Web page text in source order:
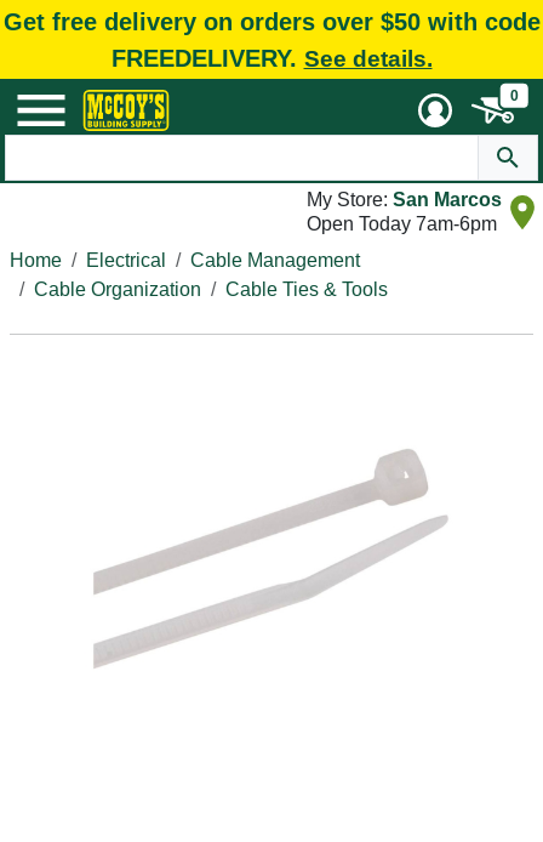
Get free delivery on orders over $50 with code
FREEDELIVERY. See details.
0
My Store: San Marcos
Open Today 7am-6pm
Home
Electrical
Cable Management
Cable Organization
Cable Ties & Tools